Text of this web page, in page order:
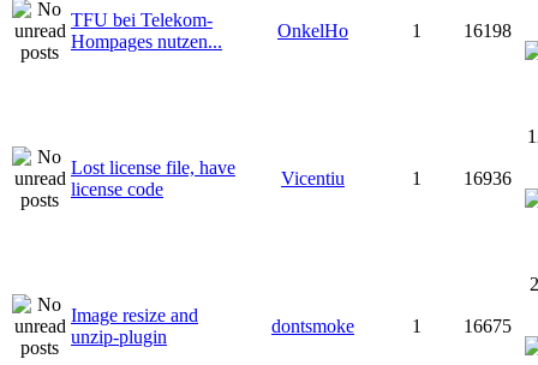
TFU bei Telekom-
Hompages nutzen...
OnkelHo 1 16198
Lost license file, have
license code
Vicentiu 1 16936
Image resize and
unzip-plugin
dontsmoke 1 16675